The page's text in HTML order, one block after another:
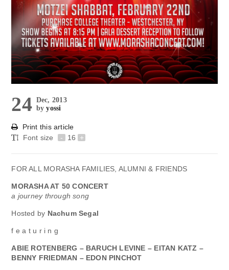
24 Dec, 2013
byyossi
Print this article
Font size
- 16 +
FOR ALL MORASHA FAMILIES, ALUMNI & FRIENDS
MORASHA AT 50 CONCERT
a journey through song
Hosted by Nachum Segal
f e a t u r i n g
ABIE ROTENBERG – BARUCH LEVINE – EITAN KATZ –
BENNY FRIEDMAN – EDON PINCHOT